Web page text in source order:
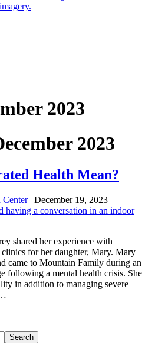
2023
2023
Health Mean?
| December 19, 2023
shared her experience with
for her daughter, Mary. Mary
came to Mountain Family during an
following a mental health crisis. She
in addition to managing severe
Search